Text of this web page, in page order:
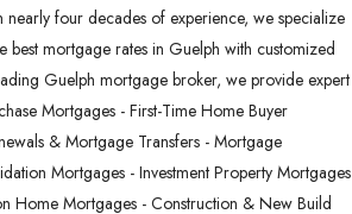
four decades of experience, we specialize
best mortgage rates in Guelph with customized
Guelph mortgage broker, we provide expert
Mortgages - First-Time Home Buyer
& Mortgage Transfers - Mortgage
Mortgages - Investment Property Mortgages
Home Mortgages - Construction & New Build